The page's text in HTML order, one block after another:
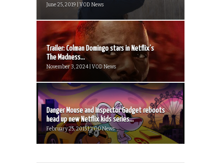
June 25, 2019 | VOD News
Trailer: Colman Domingo stars in Netflix’s
The Madness...
November 3, 2024 | VOD News
Danger Mouse and Inspector Gadget reboots
head up new Netflix kids series...
February 25, 2015 | VOD News